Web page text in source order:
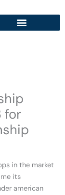
for
in the market
its
american